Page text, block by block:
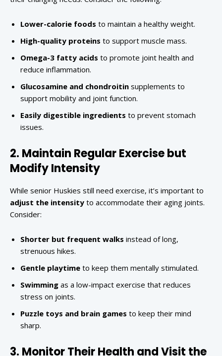
Lower-calorie foods to maintain a healthy weight.
High-quality proteins to support muscle mass.
Omega-3 fatty acids to promote joint health and
reduce inflammation.
Glucosamine and chondroitin supplements to
support mobility and joint function.
Easily digestible ingredients to prevent stomach
issues.
2. Maintain Regular Exercise but
Modify Intensity
While senior Huskies still need exercise, it’s important to
adjust the intensity to accommodate their aging joints.
Consider:
Shorter but frequent walks instead of long,
strenuous hikes.
Gentle playtime to keep them mentally stimulated.
Swimming as a low-impact exercise that reduces
stress on joints.
Puzzle toys and brain games to keep their mind
sharp.
3. Monitor Their Health and Visit the